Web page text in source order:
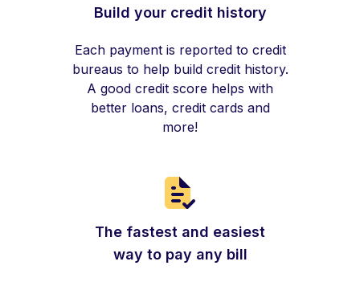
Build your credit history
Each payment is reported to credit
bureaus to help build credit history.
A good credit score helps with
better loans, credit cards and
more!
The fastest and easiest
way to pay any bill